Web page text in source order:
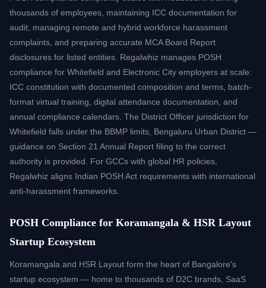
thousands of employees, maintaining ICC documentation for
audit, managing remote and hybrid workforce harassment
complaints, and preparing accurate MCA Board Report
disclosures for listed entities. Regalwhiz manages POSH
compliance for Whitefield and Electronic City employers at scale:
ICC constitution with documented composition and terms, batch-
format virtual training, digital attendance documentation, and
annual compliance calendars. The District Officer jurisdiction for
Whitefield falls under the BBMP limits, Bengaluru Urban District —
guidance on Section 21 Annual Report filing to the correct
authority is provided. For GCCs with global HR policies,
Regalwhiz aligns Indian POSH Act requirements with international
anti-harassment frameworks.
POSH Compliance for Koramangala & HSR Layout
Startup Ecosystem
Koramangala and HSR Layout form the heart of Bangalore's
startup ecosystem — home to thousands of D2C brands, SaaS